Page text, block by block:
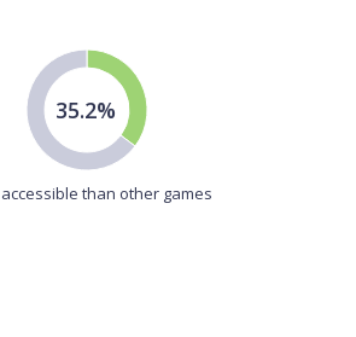
35.2%
than other games